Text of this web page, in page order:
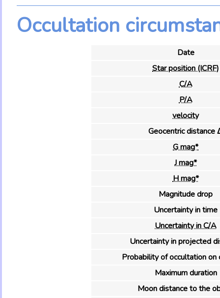
Occultation
Date
Star position (ICRF)
C/A
P/A
velocity
Geocentric distance
G mag*
J mag*
H mag*
Magnitude drop
Uncertainty in time
Uncertainty in C/A
Uncertainty in projected
Probability of occultation on
Maximum duration
Moon distance to the